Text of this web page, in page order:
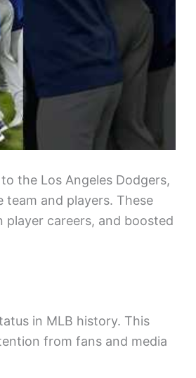
the Los Angeles Dodgers,
and players. These
careers, and boosted
in MLB history. This
from fans and media